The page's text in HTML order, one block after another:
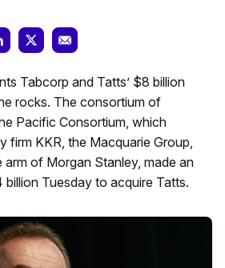
Tabcorp and Tatts’ $8 billion
rocks. The consortium of
Pacific Consortium, which
firm KKR, the Macquarie Group,
of Morgan Stanley, made an
Tuesday to acquire Tatts.